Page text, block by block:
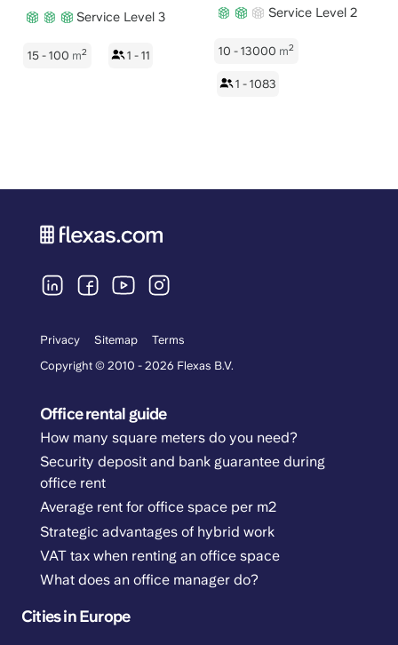
Service Level 3
15 - 100 m2 1 - 11
Service Level 2
10 - 13000 m2
1 - 1083
Privacy Sitemap
Terms
Copyright © 2010 - 2026 Flexas B.V.
Office rental guide
How many square meters do you need?
Security deposit and bank guarantee during
office rent
Average rent for office space per m2
Strategic advantages of hybrid work
VAT tax when renting an office space
What does an office manager do?
Cities in Europe